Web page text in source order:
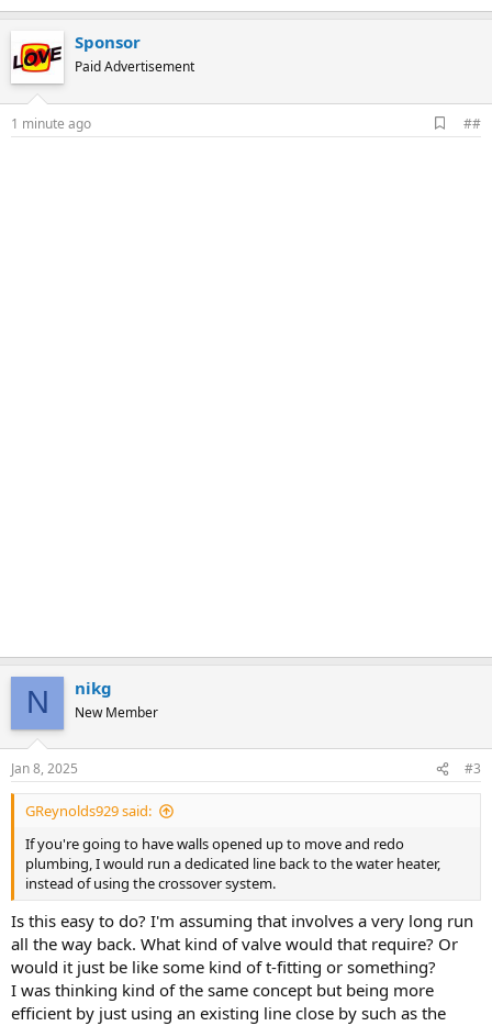
Sponsor
Paid Advertisement
1 minute ago
d
##
N nikg
New Member
Jan 8, 2025 #3
GReynolds929 said:
If you're going to have walls opened up to move and redo
plumbing, I would run a dedicated line back to the water heater,
instead of using the crossover system.
Is this easy to do? I'm assuming that involves a very long run
all the way back. What kind of valve would that require? Or
would it just be like some kind of t-fitting or something?
I was thinking kind of the same concept but being more
efficient by just using an existing line close by such as the